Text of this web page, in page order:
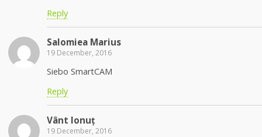
Reply
Salomiea Marius
19 December, 2016
Siebo SmartCAM
Reply
Vânt Ionuț
19 December, 2016